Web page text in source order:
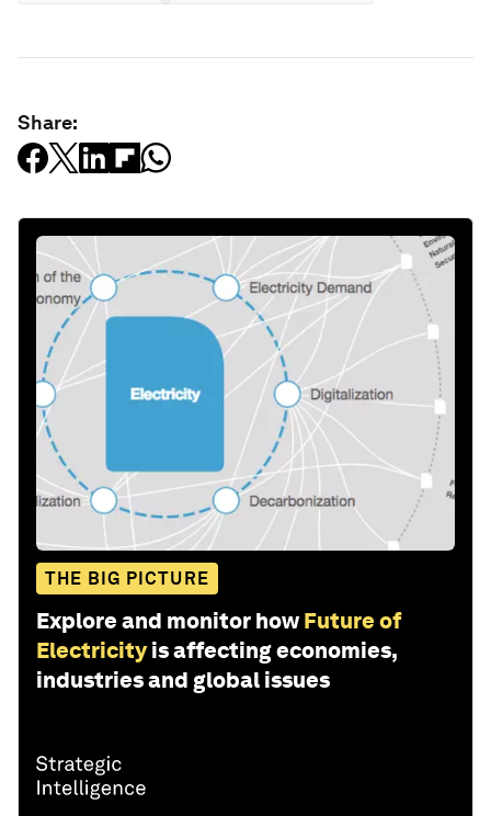
Share:
THE BIG PICTURE
Explore and monitor how Future of
Electricity is affecting economies,
industries and global issues